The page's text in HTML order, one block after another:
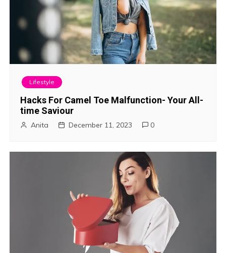
Lifestyle
Hacks For Camel Toe Malfunction- Your All-
time Saviour
Anita December 11, 2023 0